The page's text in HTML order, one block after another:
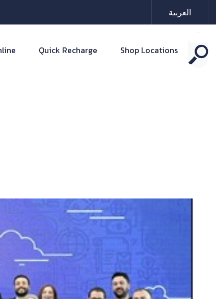
العربية
Quick Recharge Shop Locations